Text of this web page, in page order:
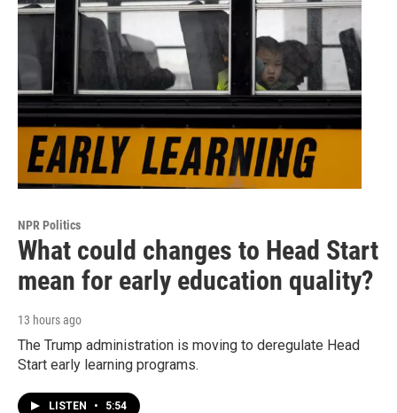
NPR Politics
What could changes to Head Start
mean for early education quality?
13 hours ago
The Trump administration is moving to deregulate Head
Start early learning programs.
LISTEN • 5:54